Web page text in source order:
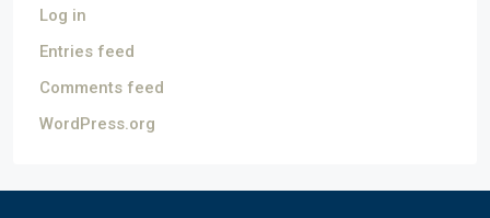
Log in
Entries feed
Comments feed
WordPress.org